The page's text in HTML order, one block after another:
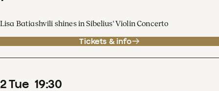
Lisa Batiashvili shines in Sibelius' Violin Concerto
Tickets & info
2Tue 19:30